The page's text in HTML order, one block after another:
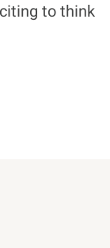
to think